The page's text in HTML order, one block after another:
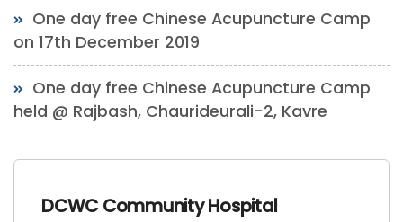
One day free Chinese Acupuncture Camp
on 17th December 2019
One day free Chinese Acupuncture Camp
held @ Rajbash, Chaurideurali-2, Kavre
DCWC Community Hospital